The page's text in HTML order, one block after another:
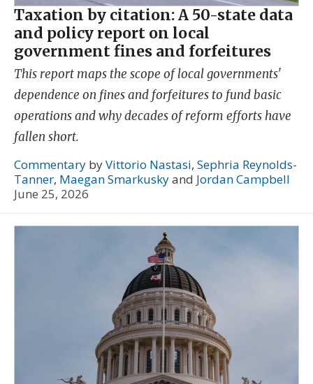
Taxation by citation: A 50-state data
and policy report on local
government fines and forfeitures
This report maps the scope of local governments'
dependence on fines and forfeitures to fund basic
operations and why decades of reform efforts have
fallen short.
Commentary byVittorio Nastasi, Sephria Reynolds-
Tanner, Maegan Smarkuskyand Jordan Campbell
June 25, 2026